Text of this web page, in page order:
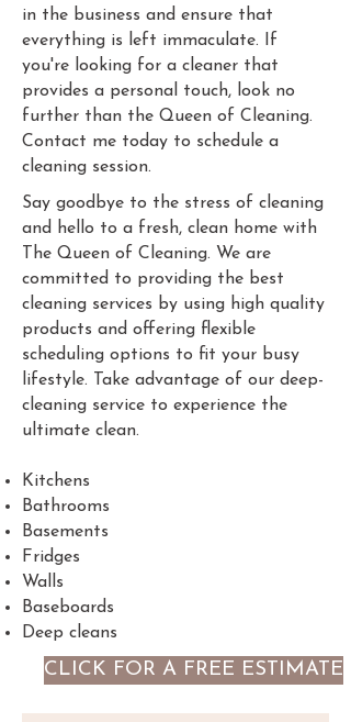
in the business and ensure that
everything is left immaculate. If
you're looking for a cleaner that
provides a personal touch, look no
further than the Queen of Cleaning.
Contact me today to schedule a
cleaning session.
Say goodbye to the stress of cleaning
and hello to a fresh, clean home with
The Queen of Cleaning. We are
committed to providing the best
cleaning services by using high quality
products and offering flexible
scheduling options to fit your busy
lifestyle. Take advantage of our deep-
cleaning service to experience the
ultimate clean.
Kitchens
Bathrooms
Basements
Fridges
Walls
Baseboards
Deep cleans
CLICK FOR A FREE ESTIMATE